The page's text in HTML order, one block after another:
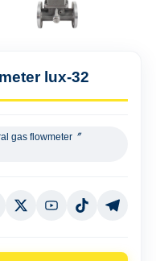
lux-32
gas flowmeter〞